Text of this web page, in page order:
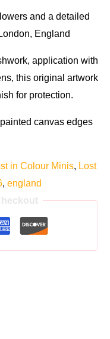
and a detailed
England
application with
this original artwork
for protection.
canvas edges
in Colour Minis, Lost
, england